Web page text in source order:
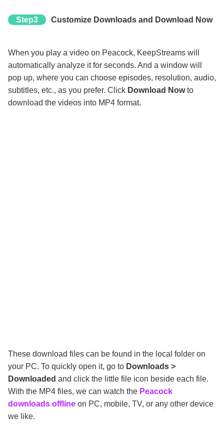
Step3 Customize Downloads and Download Now
When you play a video on Peacock, KeepStreams will
automatically analyze it for seconds. And a window will
pop up, where you can choose episodes, resolution, audio,
subtitles, etc., as you prefer. Click Download Nowto
download the videos into MP4 format.
These download files can be found in the local folder on
your PC. To quickly open it, go to Downloads >
Downloaded and click the little file icon beside each file.
With the MP4 files, we can watch the Peacock
downloads offline on PC, mobile, TV, or any other device
we like.